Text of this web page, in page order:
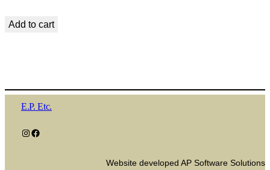
Add to cart
E.P. Etc.
Instagram Facebook
Website developed AP Software Solutions